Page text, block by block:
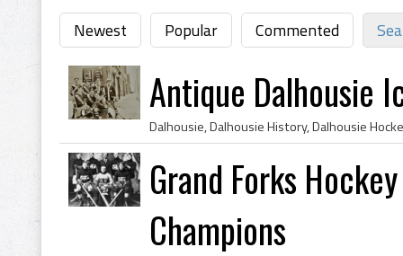
Newest Popular Commented
Antique Dalhousie
Grand Forks
Champions